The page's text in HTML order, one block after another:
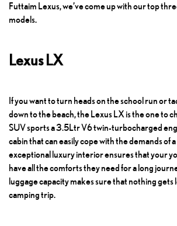
Futtaim Lexus, we’ve come up with our top
models.
Lexus LX
If you want to turn heads on the school run or
down to the beach, the Lexus LX is the one to
SUV sports a 3.5Ltr V6 twin-turbocharged
cabin that can easily cope with the demands of
exceptional luxury interior ensures that your
have all the comforts they need for a long
luggage capacity makes sure that nothing
camping trip.